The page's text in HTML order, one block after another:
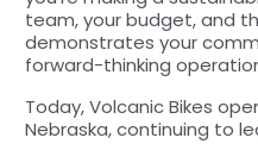
team, your budget, and
demonstrates your
forward-thinking
Today, Volcanic Bikes
Nebraska, continuing to